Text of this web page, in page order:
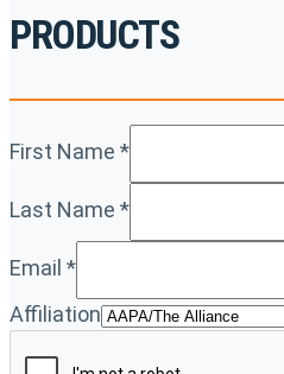
PRODUCTS
First Name *
Last Name *
Email *
Affiliation